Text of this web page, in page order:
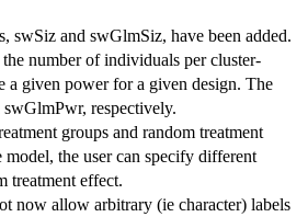
swSiz and swGlmSiz, have been added.
number of individuals per cluster-
a given power for a given design. The
respectively.
groups and random treatment
the user can specify different
treatment effect.
now allow arbitrary (ie character) labels